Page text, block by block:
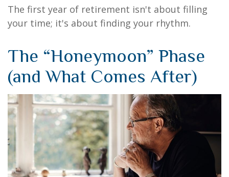
The first year of retirement isn't about filling
your time; it's about finding your rhythm.
The “Honeymoon” Phase
(and What Comes After)